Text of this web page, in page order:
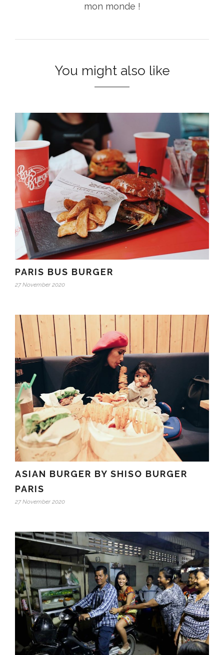
mon monde !
You might also like
PARIS BUS BURGER
27 November 2020
ASIAN BURGER BY SHISO BURGER
PARIS
27 November 2020